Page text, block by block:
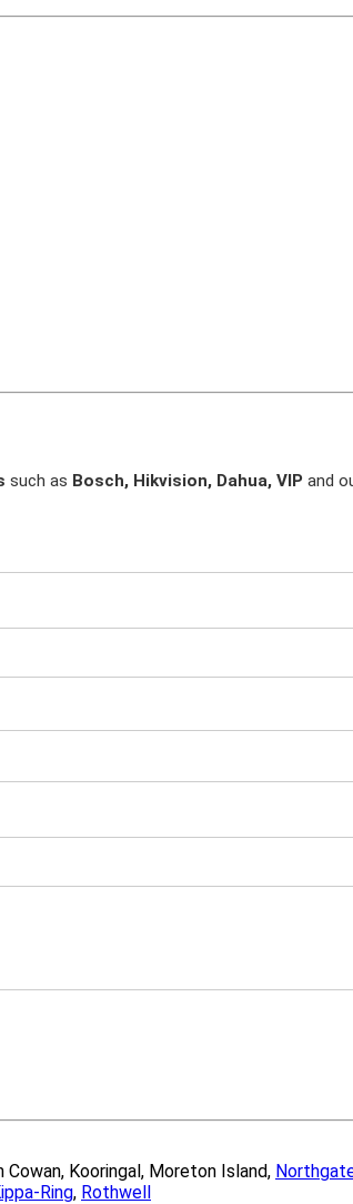
such as Bosch, Hikvision, Dahua, VIP and
Cowan, Kooringal, Moreton Island,
Ring, Rothwell